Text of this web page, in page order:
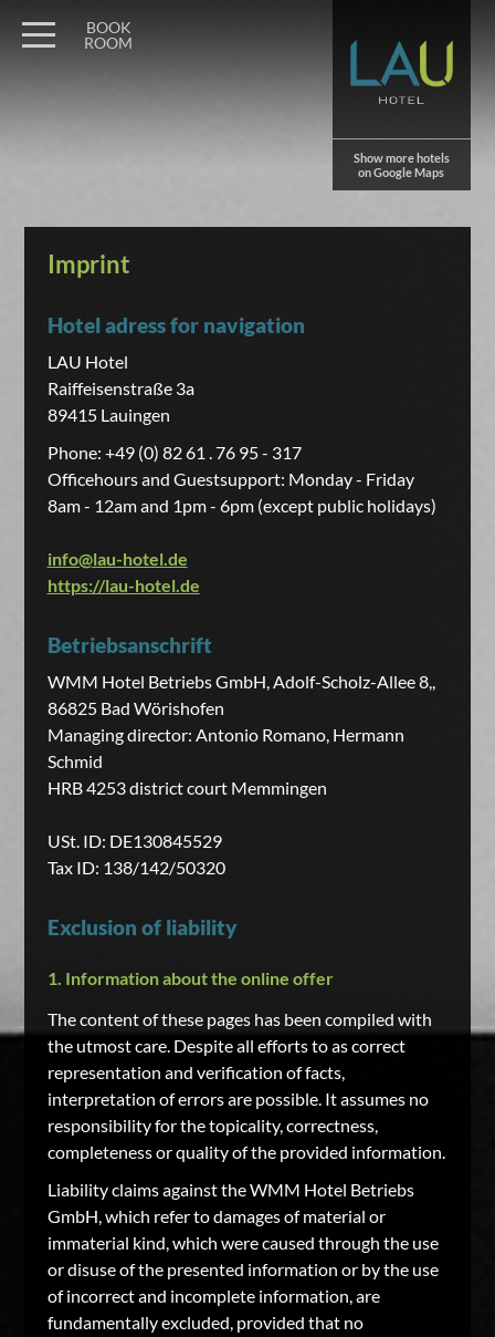
Show more hotels
on Google Maps
BOOK
ROOM
Imprint
Hotel adress for navigation
LAU Hotel
Raiffeisenstraße 3a
89415 Lauingen
Phone: +49 (0) 82 61 . 76 95 - 317
Officehours and Guestsupport: Monday - Friday
8am - 12am and 1pm - 6pm (except public holidays)
info@lau-hotel.de
https://lau-hotel.de
Betriebsanschrift
WMM Hotel Betriebs GmbH, Adolf-Scholz-Allee 8,,
86825 Bad Wörishofen
Managing director: Antonio Romano, Hermann
Schmid
HRB 4253 district court Memmingen
USt. ID: DE130845529
Tax ID: 138/142/50320
Exclusion of liability
1. Information about the online offer
The content of these pages has been compiled with
the utmost care. Despite all efforts to as correct
representation and verification of facts,
interpretation of errors are possible. It assumes no
responsibility for the topicality, correctness,
completeness or quality of the provided information.
Liability claims against the WMM Hotel Betriebs
GmbH, which refer to damages of material or
immaterial kind, which were caused through the use
or disuse of the presented information or by the use
of incorrect and incomplete information, are
fundamentally excluded, provided that no